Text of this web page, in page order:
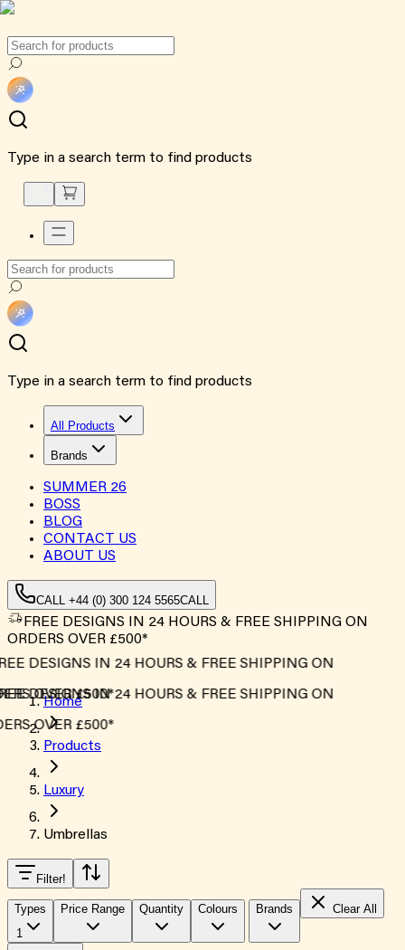
Type in a search term to find products
Type in a search term to find products
All Products
Brands
SUMMER 26
BOSS
BLOG
CONTACT US
ABOUT US
CALL +44 (0) 300 124 5565CALL
FREE DESIGNS IN 24 HOURS & FREE SHIPPING ON
ORDERS OVER £500*
DESIGNS IN 24 HOURS & FREE SHIPPING ON
OVER £500*
DESIGNS IN 24 HOURS & FREE SHIPPING ON
OVER £500*
Home
Products
Luxury
Umbrellas
Filter!
Types
1
Price Range Quantity Colours Brands Clear All